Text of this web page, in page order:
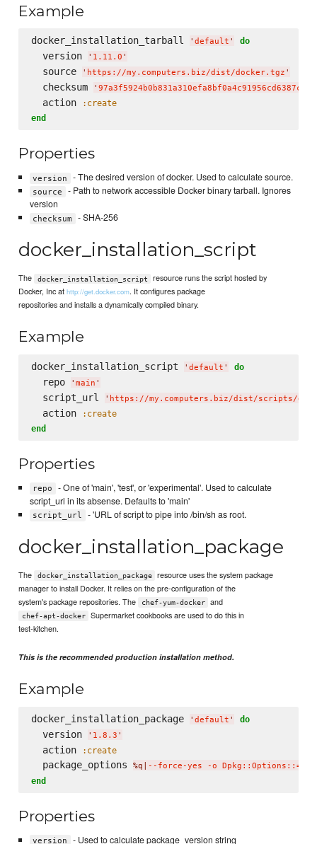
Example
docker_installation_tarball ' default ' do
  version
' 1.11.0 '
  source
' https://my.computers.biz/dist/docker.tgz '
  checksum
'
  action
:create
end
Properties
version - The desired version of docker. Used to calculate source.
source
- Path to network accessible Docker binary tarball. Ignores
version
checksum - SHA-256
docker_installation_script
The docker_installation_script
resource runs the script hosted by
Docker, Inc athttp://get.docker.com. It configures package
repositories and installs a dynamically compiled binary.
Example
docker_installation_script ' default ' do
  repo
' main '
  script_url
' https://my.computers.biz/dist/scripts/
  action
:create
end
Properties
repo
- One of 'main', 'test', or 'experimental'. Used to calculate
script_url in its absense. Defaults to 'main'
script_url - 'URL of script to pipe into /bin/sh as root.
docker_installation_package
The docker_installation_package
resource uses the system package
manager to install Docker. It relies on the pre-configuration of the
system's package repositories. The
chef-yum-docker and
chef-apt-docker
Supermarket cookbooks are used to do this in
test-kitchen.
This is the recommended production installation method.
Example
docker_installation_package ' default ' do
  version
' 1.8.3 '
  action
:create
  package_options
%q| --force-yes -o
end
Properties
version - Used to calculate package_version string